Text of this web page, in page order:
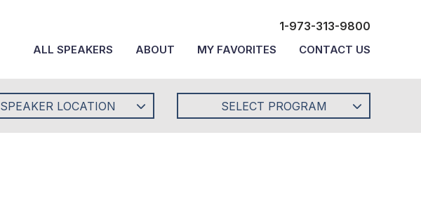
1-973-313-9800
ALL SPEAKERS ABOUT MY FAVORITES CONTACT US
SPEAKER LOCATION SELECT PROGRAM